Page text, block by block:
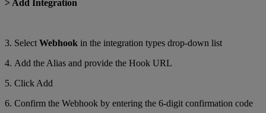
> Add Integration
3. Select Webhook in the integration types drop-down list
4. Add the Alias and provide the Hook URL
5. Click Add
6. Confirm the Webhook by entering the 6-digit confirmation code